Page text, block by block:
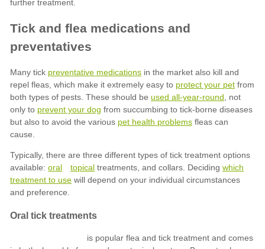
preventative medications
protect your pet
used all-year-round
prevent your dog
pet health problems
oral topical
which
treatment to use